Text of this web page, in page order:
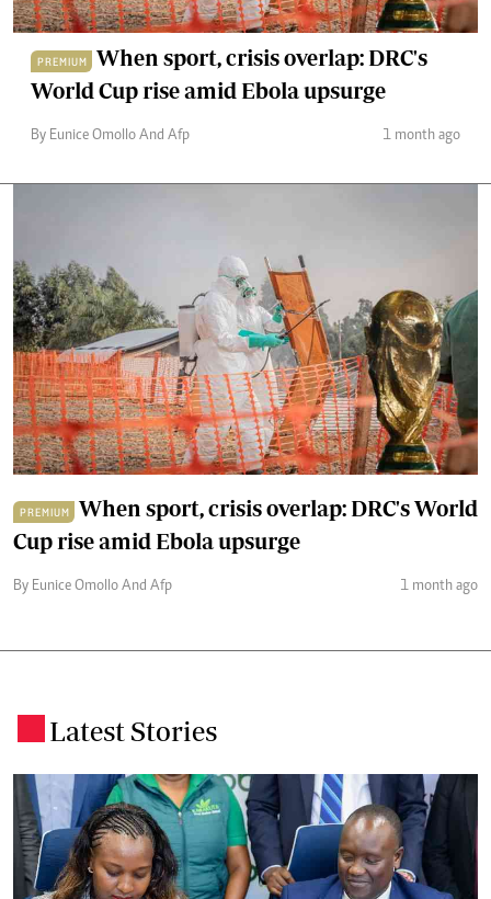
PREMIUM
When sport, crisis overlap: DRC's
World Cup rise amid Ebola upsurge
By Eunice Omollo And Afp 1 month ago
PREMIUM
When sport, crisis overlap: DRC's World
Cup rise amid Ebola upsurge
By Eunice Omollo And Afp 1 month ago
Latest Stories